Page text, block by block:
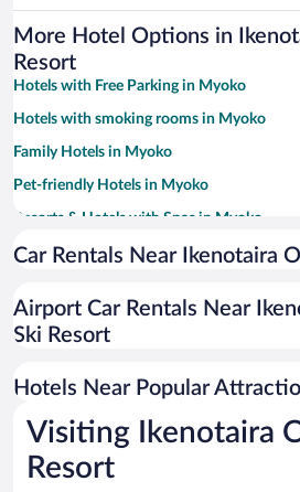
More Hotel Options in
Resort
Hotels with Free Parking in Myoko
Hotels with smoking rooms in Myoko
Family Hotels in Myoko
Pet-friendly Hotels in Myoko
Resorts & Hotels with Spas in Myoko
Hotels with a Pool in Myoko
Historic Hotels in Myoko
Romantic Hotels in Myoko
Car Rentals Near Ikenotaira
Airport Car Rentals Near
Ski Resort
Hotels Near Popular
Visiting Ikenotaira
Resort